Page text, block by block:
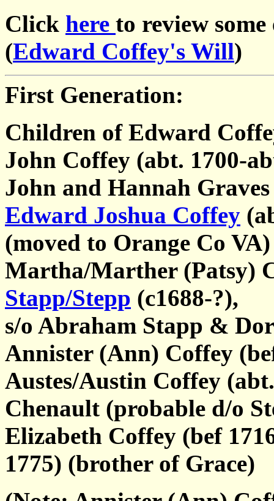
Click here to review
(Edward Coffey's Will)
First Generation:
Children of Edward
John Coffey (abt. 1700-
John and Hannah Graves
Edward Joshua Coffey
(moved to Orange Co VA)
Martha/Marther (Patsy)
Stapp/Stepp (c1688-?),
s/o Abraham Stapp &
Annister (Ann) Coffey
Austes/Austin Coffey
Chenault (probable d/o
Elizabeth Coffey (bef
1775) (brother of Grace)